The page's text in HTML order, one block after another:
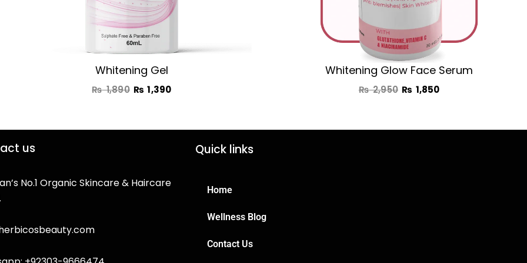
Whitening Gel
₨1,890 ₨ 1,390
Whitening Glow Face Serum
₨2,950 ₨ 1,850
us
No.1 Organic Skincare & Haircare
Quick links
Home
Wellness Blog
Contact Us